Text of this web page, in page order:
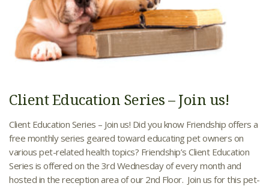
Client Education Series – Join us!
Client Education Series – Join us! Did you know Friendship offers a
free monthly series geared toward educating pet owners on
various pet-related health topics? Friendship’s Client Education
Series is offered on the 3rd Wednesday of every month and
hosted in the reception area of our 2nd Floor. Join us for this pet-